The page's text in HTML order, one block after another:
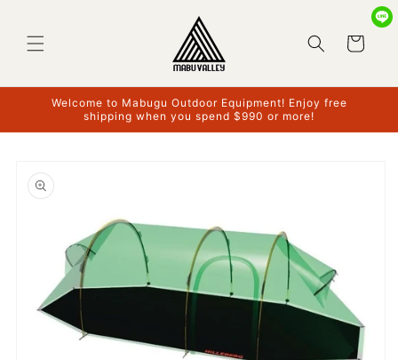
Cart
Welcome to Mabugu Outdoor Equipment! Enjoy free
shipping when you spend $990 or more!
product
information